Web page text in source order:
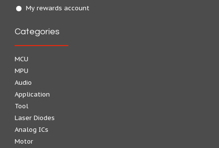
My rewards account
Categories
MCU
MPU
Audio
Application
Tool
Laser Diodes
Analog ICs
Motor